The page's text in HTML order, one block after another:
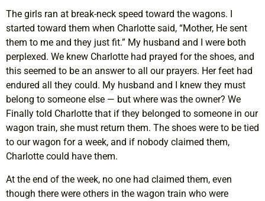
The girls ran at break-neck speed toward the wagons. I
started toward them when Charlotte said, “Mother, He sent
them to me and they just fit.” My husband and I were both
perplexed. We knew Charlotte had prayed for the shoes, and
this seemed to be an answer to all our prayers. Her feet had
endured all they could. My husband and I knew they must
belong to someone else — but where was the owner? We
Finally told Charlotte that if they belonged to someone in our
wagon train, she must return them. The shoes were to be tied
to our wagon for a week, and if nobody claimed them,
Charlotte could have them.
At the end of the week, no one had claimed them, even
though there were others in the wagon train who were